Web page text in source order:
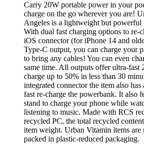
Carry 20W portable power in your
charge on the go wherever you are!
Angeles is a lightweight but
With dual fast charging options to re-
iOS connector (for iPhone 14 and
Type-C output, you can charge your
to bring any cables! You can even
same time. All outputs offer ultra-fast
charge up to 50% in less than 30
integrated connector the item also
fast re-charge the powerbank. It also
stand to charge your phone while
listening to music. Made with RCS
recycled PC, the total recycled
item weight. Urban Vitamin items
packed in plastic-reduced packaging.